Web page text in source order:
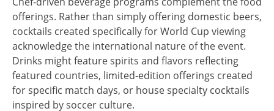
offerings. Rather than simply offering domestic beers,
cocktails created specifically for World Cup viewing
acknowledge the international nature of the event.
Drinks might feature spirits and flavors reflecting
featured countries, limited-edition offerings created
for specific match days, or house specialty cocktails
inspired by soccer culture.